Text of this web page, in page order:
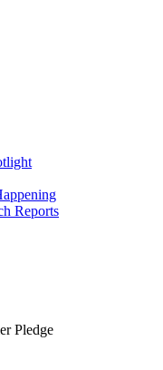
Reports
Pledge